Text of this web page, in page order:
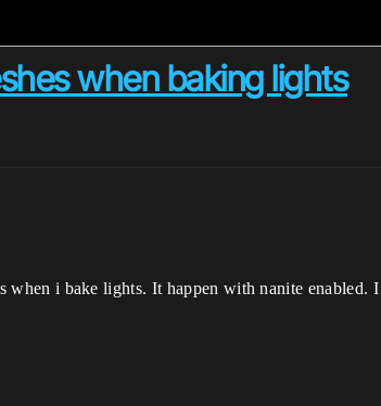
when baking lights
when i bake lights. It happen with nanite enabled.